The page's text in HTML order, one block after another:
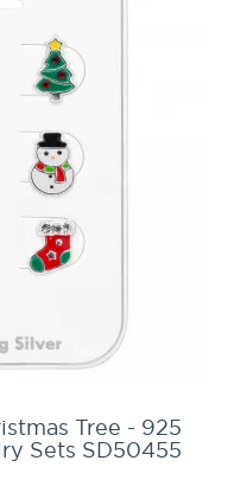
Tree - 925
Sets SD50455